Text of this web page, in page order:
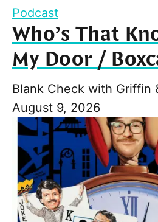
Podcast
Who’s That
My Door /
Blank Check with Griffin
August 9, 2026